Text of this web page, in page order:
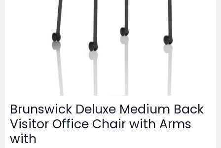
Brunswick Deluxe Medium Back
Visitor Office Chair with Arms
with